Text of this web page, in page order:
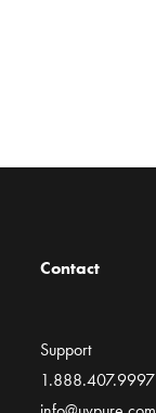
Contact
Support
1.888.407.9997